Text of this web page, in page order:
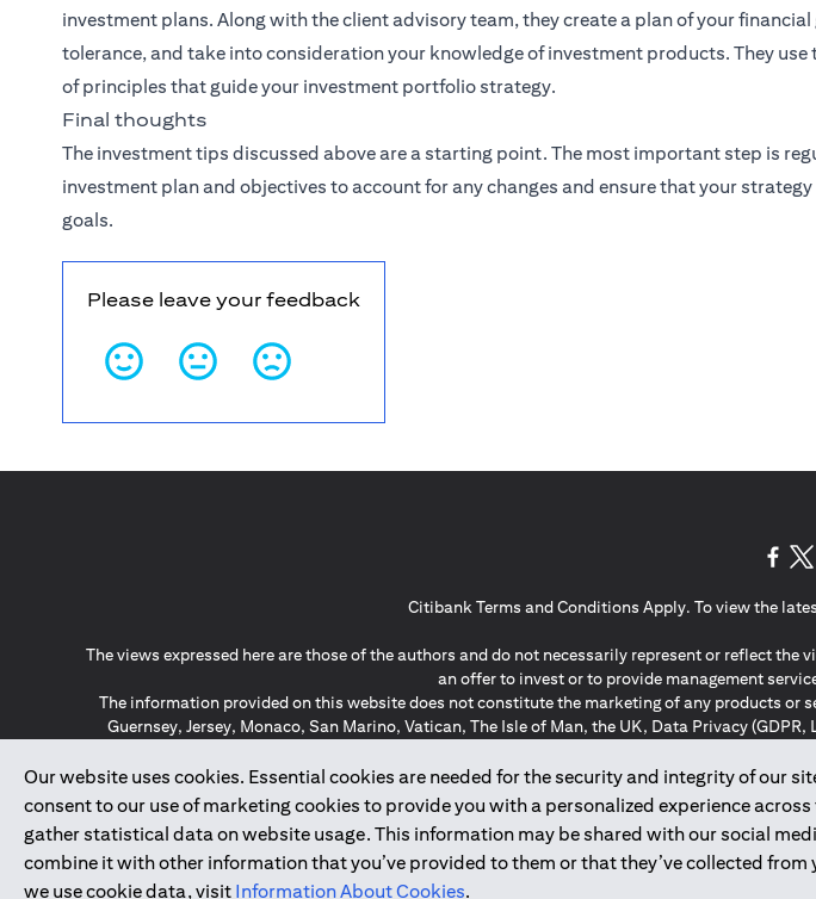
↑
investment plans. Along with the client advisory team, they create a plan of your
tolerance, and take into consideration your knowledge of investment products. They use
of principles that guide your investment portfolio strategy.
Final thoughts
The investment tips discussed above are a starting point. The most important step is
investment plan and objectives to account for any changes and ensure that your
goals.
Please leave your feedback
Our website uses cookies. Essential cookies are needed for the security and integrity of our
consent to our use of marketing cookies to provide you with a personalized experience
gather statistical data on website usage. This information may be shared with our social
combine it with other information that you’ve provided to them or that they’ve collected from
we use cookie data, visit Information About Cookies.
Citibank Terms and Conditions Apply. To view the
The views expressed here are those of the authors and do not necessarily represent or reflect
an offer to invest or to provide management
The information provided on this website does not constitute the marketing of any products or
Guernsey, Jersey, Monaco, San Marino, Vatican, The Isle of Man, the UK, Data Privacy
*GDPR – General Data Protection Regulation ; *LGPD – Lei Geral
2025